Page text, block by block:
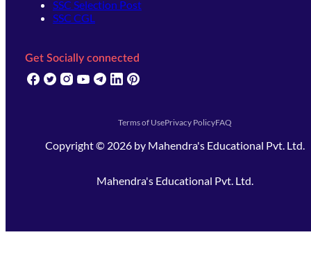
SSC Selection Post
SSC CGL
Get Socially connected
(opens in new tab)
(opens in new tab)
(opens in new tab)
(opens in new tab)
(opens in new tab)
(opens in new tab)
Terms of UsePrivacy PolicyFAQ
Copyright © 2026 by Mahendra's Educational Pvt. Ltd.
Mahendra's Educational Pvt. Ltd.